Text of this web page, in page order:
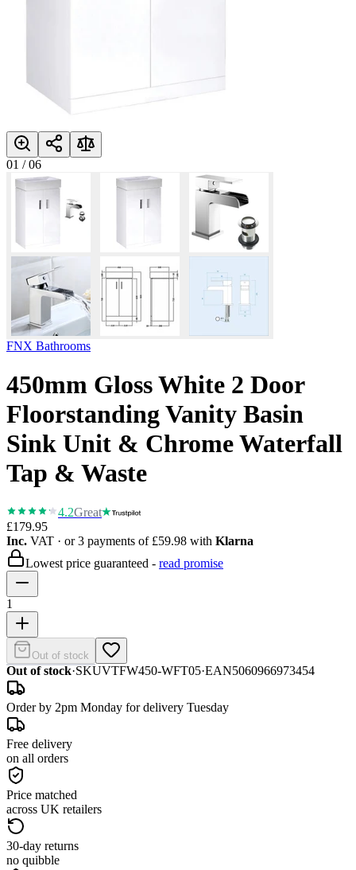
01 /06
FNX Bathrooms
450mm Gloss White 2 Door
Floorstanding Vanity Basin
Sink Unit & Chrome Waterfall
Tap & Waste
4.2Great
£179.95
Inc. VAT · or 3 payments of £59.98 with Klarna
Lowest price guaranteed - read promise
1
Out of stock
Out of stock·SKUVTFW450-WFT05·EAN5060966973454
Order by 2pm Monday for delivery Tuesday
Free delivery
on all orders
Price matched
across UK retailers
30-day returns
no quibble